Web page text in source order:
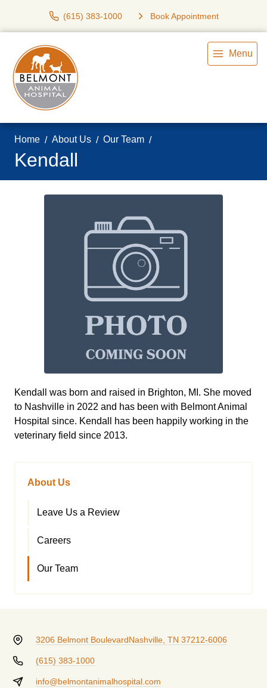
(615) 383-1000 Book Appointment
Menu
Home About Us Our Team
Kendall
Kendall was born and raised in Brighton, MI. She moved
to Nashville in 2022 and has been with Belmont Animal
Hospital since. Kendall has been happily working in the
veterinary field since 2013.
About Us
Leave Us a Review
Careers
Our Team
3206 Belmont BoulevardNashville, TN 37212-6006
(615) 383-1000
info@belmontanimalhospital.com